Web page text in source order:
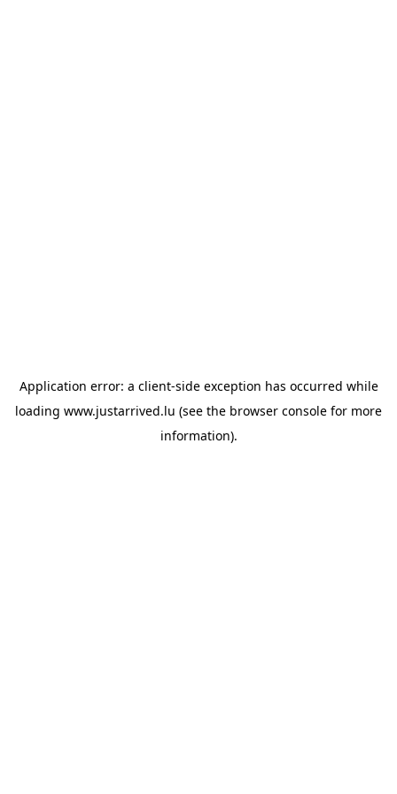
Application error: a client-side exception has occurred while
loading www.justarrived.lu (see the browser console for more
information).